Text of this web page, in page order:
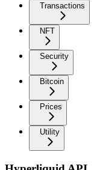
Transactions
NFT
Security
Bitcoin
Prices
Utility